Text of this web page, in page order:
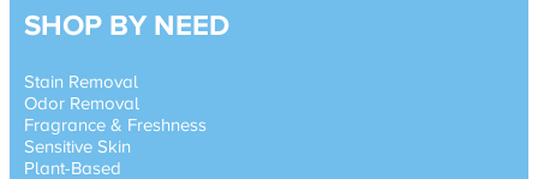
SHOP BY NEED
Stain Removal
Odor Removal
Fragrance & Freshness
Sensitive Skin
Plant-Based